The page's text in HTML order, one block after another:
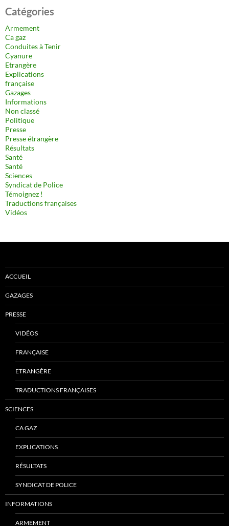
Catégories
Armement
Ca gaz
Conduites à Tenir
Cyanure
Etrangère
Explications
française
Gazages
Informations
Non classé
Politique
Presse
Presse étrangère
Résultats
Santé
Santé
Sciences
Syndicat de Police
Témoignez !
Traductions françaises
Vidéos
ACCUEIL
GAZAGES
PRESSE
VIDÉOS
FRANÇAISE
ETRANGÈRE
TRADUCTIONS FRANÇAISES
SCIENCES
CA GAZ
EXPLICATIONS
RÉSULTATS
SYNDICAT DE POLICE
INFORMATIONS
ARMEMENT